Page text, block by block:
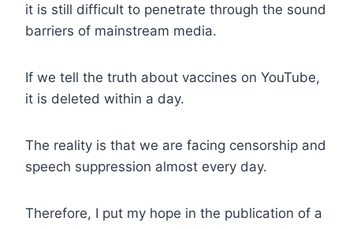
it is still difficult to penetrate through the sound
barriers of mainstream media.
If we tell the truth about vaccines on YouTube,
it is deleted within a day.
The reality is that we are facing censorship and
speech suppression almost every day.
Therefore, I put my hope in the publication of a